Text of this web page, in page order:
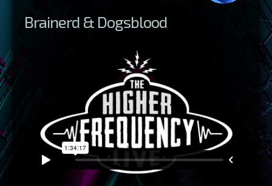
Brainerd & Dogsblood